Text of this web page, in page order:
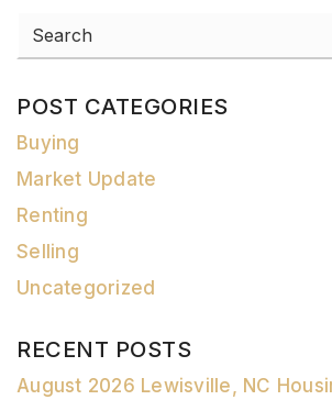
POST CATEGORIES
Buying
Market Update
Renting
Selling
Uncategorized
RECENT POSTS
August 2026 Lewisville, NC